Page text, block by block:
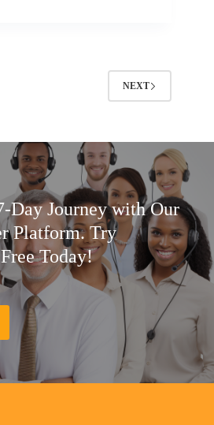
NEXT
Day Journey with Our
Platform. Try
Today!